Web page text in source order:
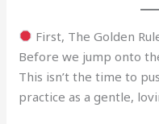
First, The Golden
Before we jump onto
This isn’t the time to
practice as a gentle,